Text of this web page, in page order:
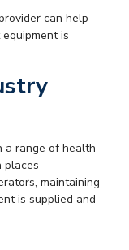
can help
is
a range of health
places
maintaining
is supplied and